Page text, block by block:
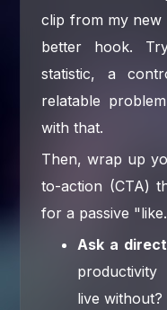
clip from my new
better hook.
statistic, a
relatable
with that.
Then, wrap up
to-action (CTA)
for a passive
Ask a
live